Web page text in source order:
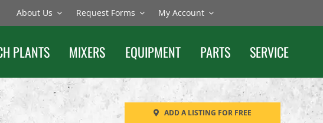
About Us Request Forms My Account
PLANTS MIXERS EQUIPMENT PARTS SERVICE
ADD A LISTING FOR FREE